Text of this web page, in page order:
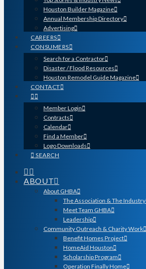
Houston Builder Magazine
Annual Membership Directory
Advertising
CAREERS
CONSUMERS
Search for a Contractor
Disaster / Flood Resources
Houston Remodel Guide Magazine
CONTACT
Member Login
Contracts
Calendar
Find a Member
Logo Downloads
SEARCH
ABOUT
About GHBA
The Association & The Industry
Meet Team GHBA
Leadership
Community Outreach & Charity Work
Benefit Homes Project
HomeAid Houston
Scholarship Program
Operation Finally Home